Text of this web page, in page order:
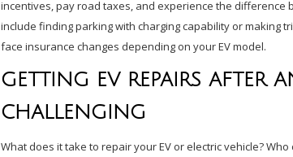
incentives, pay road taxes, and experience the
include finding parking with charging capability or making
face insurance changes depending on your EV model.
GETTING EV REPAIRS AFTER
CHALLENGING
What does it take to repair your EV or electric vehicle?